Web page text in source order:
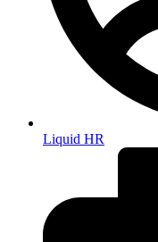
Liquid HR